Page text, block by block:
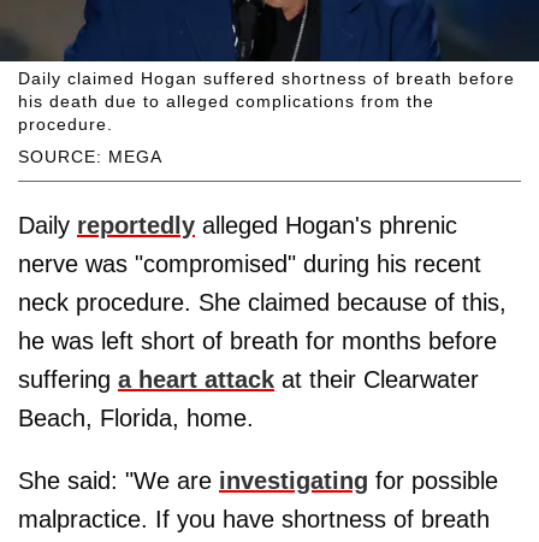
SOURCE: MEGA
Daily claimed Hogan suffered shortness of breath before
his death due to alleged complications from the
procedure.
Daily reportedly alleged Hogan's phrenic
nerve was "compromised" during his recent
neck procedure. She claimed because of this,
he was left short of breath for months before
suffering a heart attack at their Clearwater
Beach, Florida, home.
She said: "We are investigating for possible
malpractice. If you have shortness of breath